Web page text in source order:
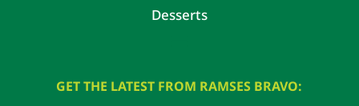
Desserts
GET THE LATEST FROM RAMSES BRAVO: